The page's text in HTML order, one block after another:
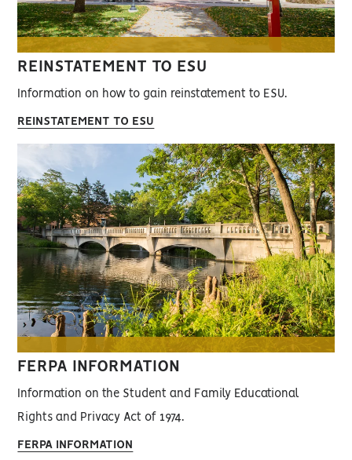
REINSTATEMENT TO ESU
Information on how to gain reinstatement to ESU.
REINSTATEMENT TO ESU
FERPA INFORMATION
Information on the Student and Family Educational
Rights and Privacy Act of 1974.
FERPA INFORMATION